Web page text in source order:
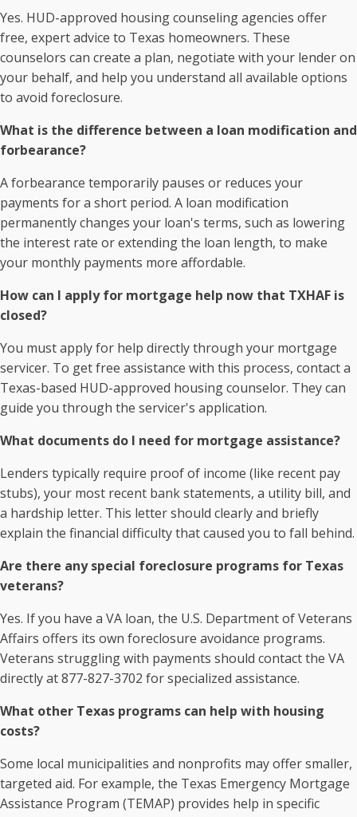
Yes. HUD-approved housing counseling agencies offer
free, expert advice to Texas homeowners. These
counselors can create a plan, negotiate with your lender on
your behalf, and help you understand all available options
to avoid foreclosure.
What is the difference between a loan modification and
forbearance?
A forbearance temporarily pauses or reduces your
payments for a short period. A loan modification
permanently changes your loan's terms, such as lowering
the interest rate or extending the loan length, to make
your monthly payments more affordable.
How can I apply for mortgage help now that TXHAF is
closed?
You must apply for help directly through your mortgage
servicer. To get free assistance with this process, contact a
Texas-based HUD-approved housing counselor. They can
guide you through the servicer's application.
What documents do I need for mortgage assistance?
Lenders typically require proof of income (like recent pay
stubs), your most recent bank statements, a utility bill, and
a hardship letter. This letter should clearly and briefly
explain the financial difficulty that caused you to fall behind.
Are there any special foreclosure programs for Texas
veterans?
Yes. If you have a VA loan, the U.S. Department of Veterans
Affairs offers its own foreclosure avoidance programs.
Veterans struggling with payments should contact the VA
directly at 877-827-3702 for specialized assistance.
What other Texas programs can help with housing
costs?
Some local municipalities and nonprofits may offer smaller,
targeted aid. For example, the Texas Emergency Mortgage
Assistance Program (TEMAP) provides help in specific